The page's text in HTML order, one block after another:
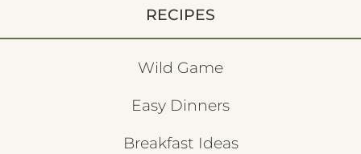
RECIPES
Wild Game
Easy Dinners
Breakfast Ideas